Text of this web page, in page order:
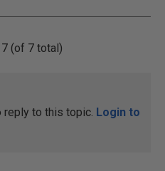
(of 7 total)
reply to this topic. Login to